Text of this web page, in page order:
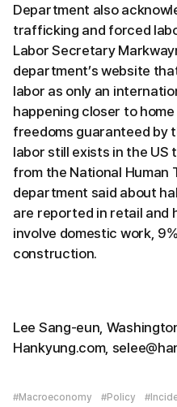
Department also
trafficking and forced
Labor Secretary
department’s website
labor as only an
happening closer to
freedoms guaranteed by
labor still exists in the US
from the National Human
department said about
are reported in retail and
involve domestic work,
construction.
Lee Sang-eun,
Hankyung.com,
#Macroeconomy #Policy